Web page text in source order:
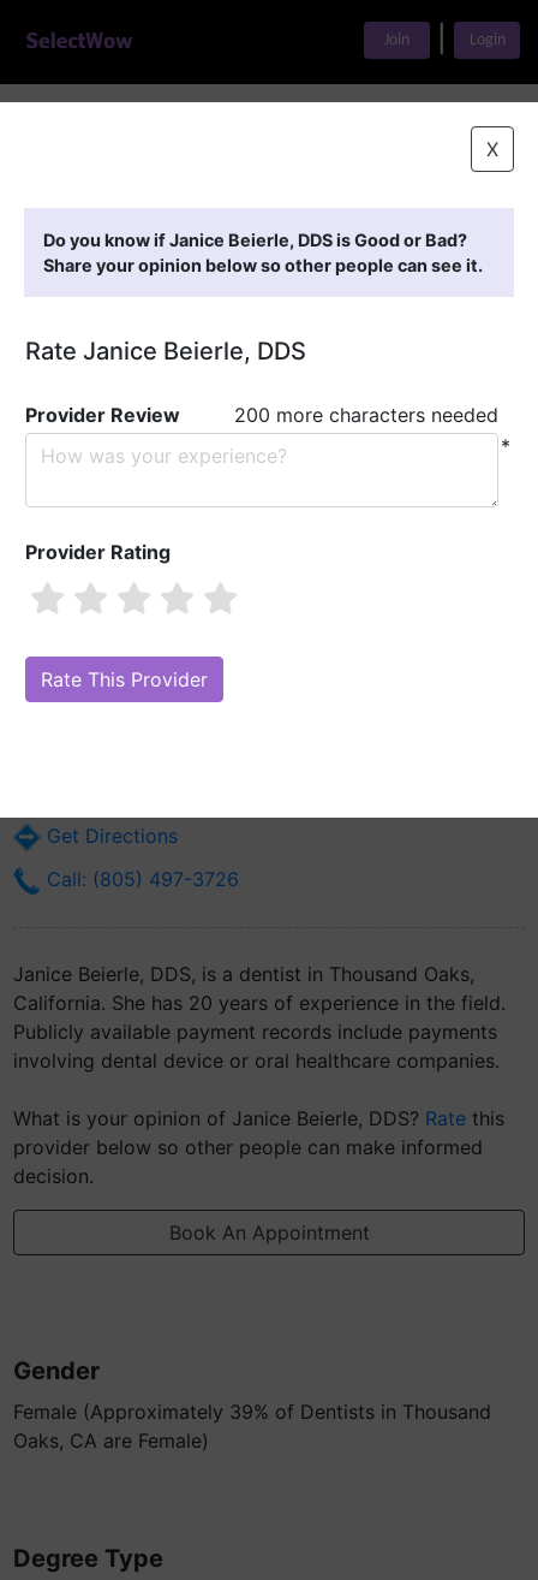
Join Login
X
Do you know if Janice Beierle, DDS is Good or Bad?
Share your opinion below so other people can see it.
Rate Janice Beierle, DDS
Provider Review
200 more characters needed
*
Provider Rating
Are you Janice Beierle, DDS?
Online Reputation)
Get Directions
Call: (805) 497-3726
Janice Beierle, DDS, is a dentist in Thousand Oaks,
California. She has 20 years of experience in the field.
Publicly available payment records include payments
involving dental device or oral healthcare companies.
What is your opinion of Janice Beierle, DDS? Rate this
provider below so other people can make informed
decision.
Book An Appointment
Gender
Female (Approximately 39% of Dentists in Thousand
Oaks, CA are Female)
Degree Type